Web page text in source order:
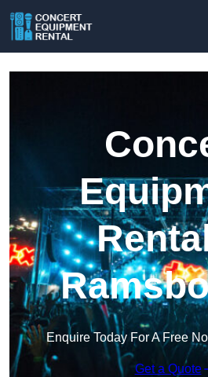
Enquire Today For A Free
Get a Quote